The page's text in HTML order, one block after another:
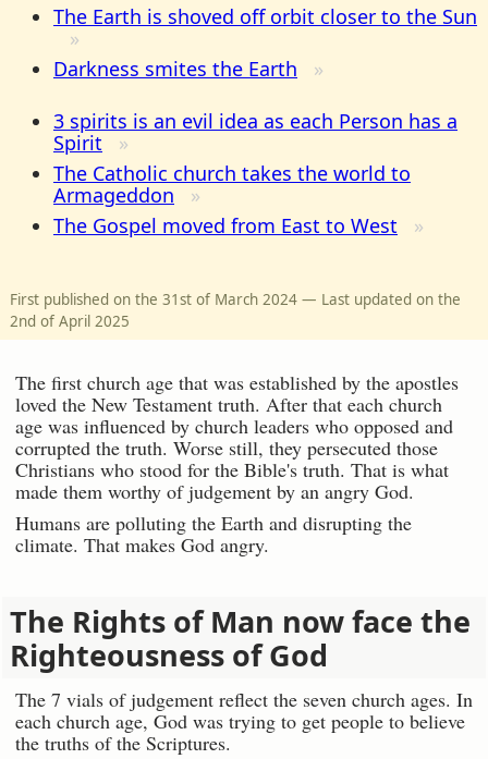
The Earth is shoved off orbit closer to the Sun
Darkness smites the Earth
3 spirits is an evil idea as each Person has a
Spirit
The Catholic church takes the world to
Armageddon
The Gospel moved from East to West
First published on the 31st of March 2024 — Last updated on the
2nd of April 2025
The first church age that was established by the apostles
loved the New Testament truth. After that each church
age was influenced by church leaders who opposed and
corrupted the truth. Worse still, they persecuted those
Christians who stood for the Bible's truth. That is what
made them worthy of judgement by an angry God.
Humans are polluting the Earth and disrupting the
climate. That makes God angry.
The Rights of Man now face the
Righteousness of God
The 7 vials of judgement reflect the seven church ages. In
each church age, God was trying to get people to believe
the truths of the Scriptures.